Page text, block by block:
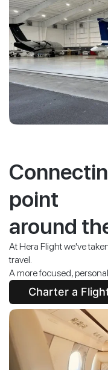
point
around
At Hera Flight we've
travel.
A more focused,
Charter a